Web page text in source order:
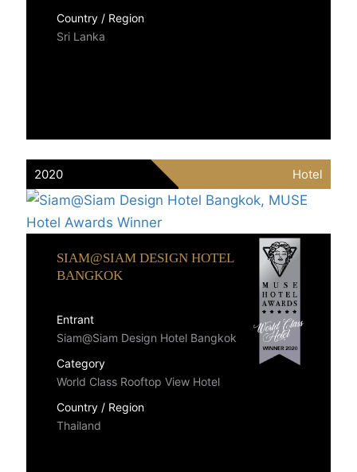
Country / Region
Sri Lanka
2020 Hotel
SIAM@SIAM DESIGN HOTEL
BANGKOK
Entrant
Siam@Siam Design Hotel Bangkok
Category
World Class Rooftop View Hotel
Country / Region
Thailand